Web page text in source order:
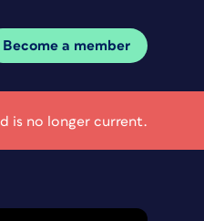
Become a member
is no longer current.